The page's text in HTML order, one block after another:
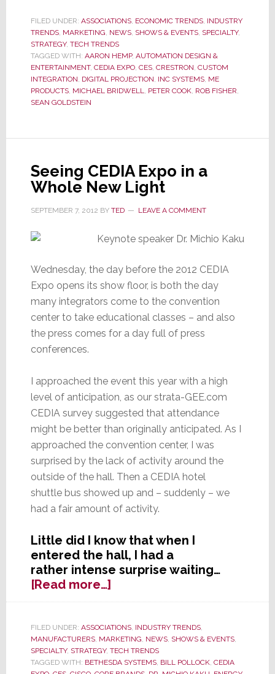
Declines
Again
FILED UNDER: ASSOCIATIONS, ECONOMIC TRENDS, INDUSTRY
TRENDS, MARKETING, NEWS, SHOWS & EVENTS, SPECIALTY,
STRATEGY, TECH TRENDS
TAGGED WITH: AARON HEMP, AUTOMATION DESIGN &
ENTERTAINMENT, CEDIA EXPO, CES, CRESTRON, CUSTOM
INTEGRATION, DIGITAL PROJECTION, INC SYSTEMS, ME
PRODUCTS, MICHAEL BRIDWELL, PETER COOK, ROB FISHER,
SEAN GOLDSTEIN
Seeing CEDIA Expo in a
Whole New Light
SEPTEMBER 7, 2012 BY TED LEAVE A COMMENT
Wednesday, the day before the 2012 CEDIA
Expo opens its show floor, is both the day
many integrators come to the convention
center to take educational classes – and also
the press comes for a day full of press
conferences.
I approached the event this year with a high
level of anticipation, as our strata-GEE.com
CEDIA survey suggested that attendance
might be better than originally anticipated. As I
approached the convention center, I was
surprised by the lack of activity around the
outside of the hall. Then a CEDIA hotel
shuttle bus showed up and – suddenly – we
had a fair amount of activity.
Little did I know that when I
entered the hall, I had a
rather intense surprise waiting…
[Read more…]about
Seeing
Expo
in
a
FILED UNDER: ASSOCIATIONS, INDUSTRY TRENDS,
MANUFACTURERS, MARKETING, NEWS, SHOWS & EVENTS,
SPECIALTY, STRATEGY, TECH TRENDS
TAGGED WITH: BETHESDA SYSTEMS, BILL POLLOCK, CEDIA